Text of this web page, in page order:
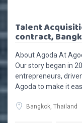
Talent
contract,
About Agoda At
Our story began in
entrepreneurs,
Agoda to make it
Bangkok, Thailand